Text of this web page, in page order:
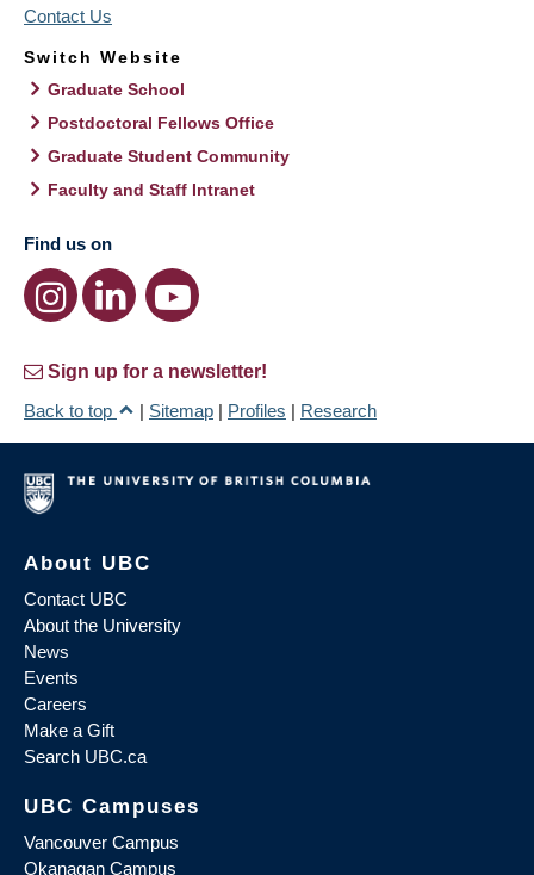
Contact Us
Switch Website
Graduate School
Postdoctoral Fellows Office
Graduate Student Community
Faculty and Staff Intranet
Find us on
Sign up for a newsletter!
Back to top
| Sitemap | Profiles | Research
About UBC
Contact UBC
About the University
News
Events
Careers
Make a Gift
Search UBC.ca
UBC Campuses
Vancouver Campus
Okanagan Campus